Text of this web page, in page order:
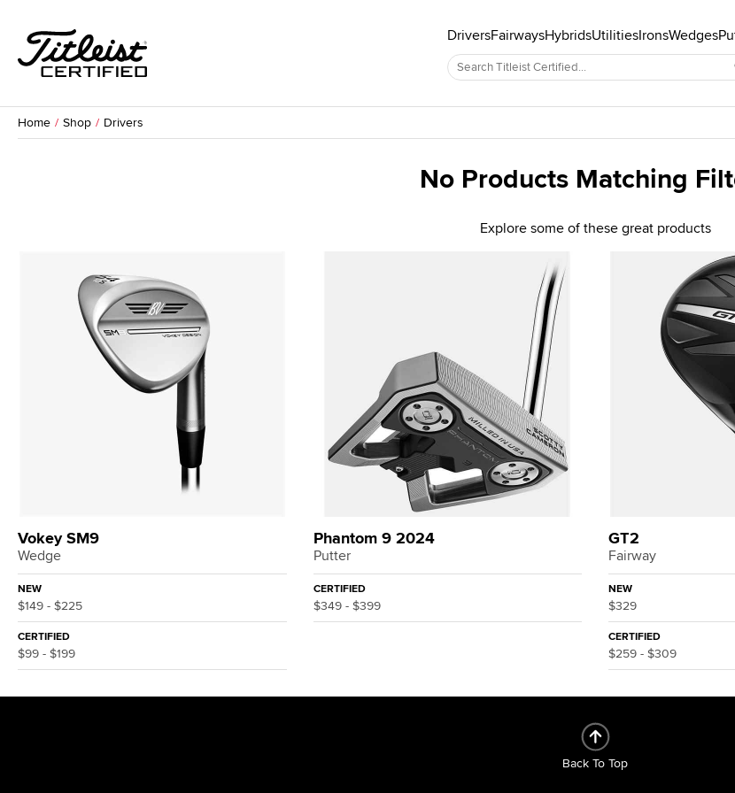
DriversFairwaysHybridsUtilitiesIronsWedges
Home Shop Drivers
No Products Matching
Explore some of these great products
Vokey SM9
Wedge
NEW
$149 - $225
CERTIFIED
$99 - $199
Phantom 9 2024
Putter
CERTIFIED
$349 - $399
GT2
Fairway
NEW
$329
CERTIFIED
$259 - $309
Back To Top